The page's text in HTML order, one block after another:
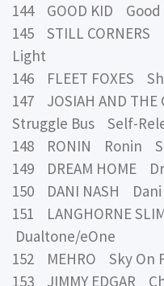
144 GOOD KID
145 STILL
Light
146 FLEET FOXES
147 JOSIAH AND THE
Struggle Bus Self-
148 RONIN Ronin
149 DREAM HOME
150 DANI NASH
151 LANGHORNE
Dualtone/eOne
152 MEHRO Sky On
153 JIMMY EDGAR